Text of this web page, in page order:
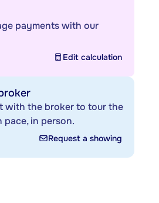
payments with our
Edit calculation
with the broker to tour the
in person.
Request a showing